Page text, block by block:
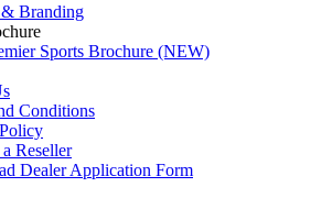
Branding
Sports Brochure (NEW)
Conditions
Reseller
Dealer Application Form